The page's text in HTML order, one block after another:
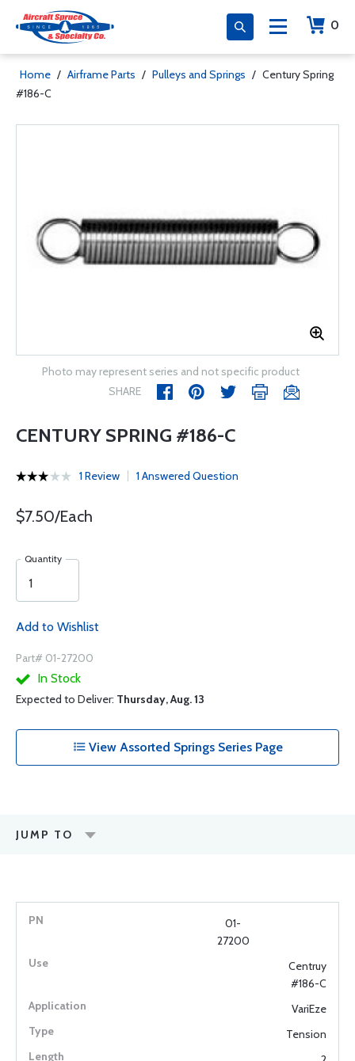
0
Home / Airframe Parts / Pulleys and Springs / Century Spring
#186-C
Photo may represent series and not specific product
SHARE
CENTURY SPRING #186-C
1 Review 1 Answered Question
$7.50/Each
Quantity
Add to Wishlist
Part# 01-27200
In Stock
Expected to Deliver: Thursday, Aug. 13
View Assorted Springs Series Page
JUMP TO
01-
27200
Centruy
#186-C
VariEze
Tension